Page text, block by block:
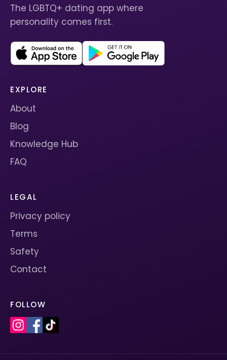
The LGBTQ+ dating app where
personality comes first.
EXPLORE
About
Blog
Knowledge Hub
FAQ
LEGAL
Privacy policy
Terms
Safety
Contact
FOLLOW